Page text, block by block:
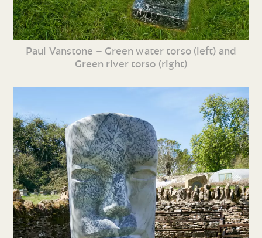
Paul Vanstone – Green water torso (left) and
Green river torso (right)